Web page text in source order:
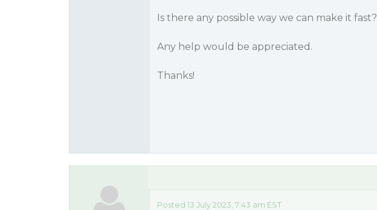
Is there any possible way we can make it fast?
Any help would be appreciated.
Thanks!
Posted 13 July 2023, 7:43 am EST